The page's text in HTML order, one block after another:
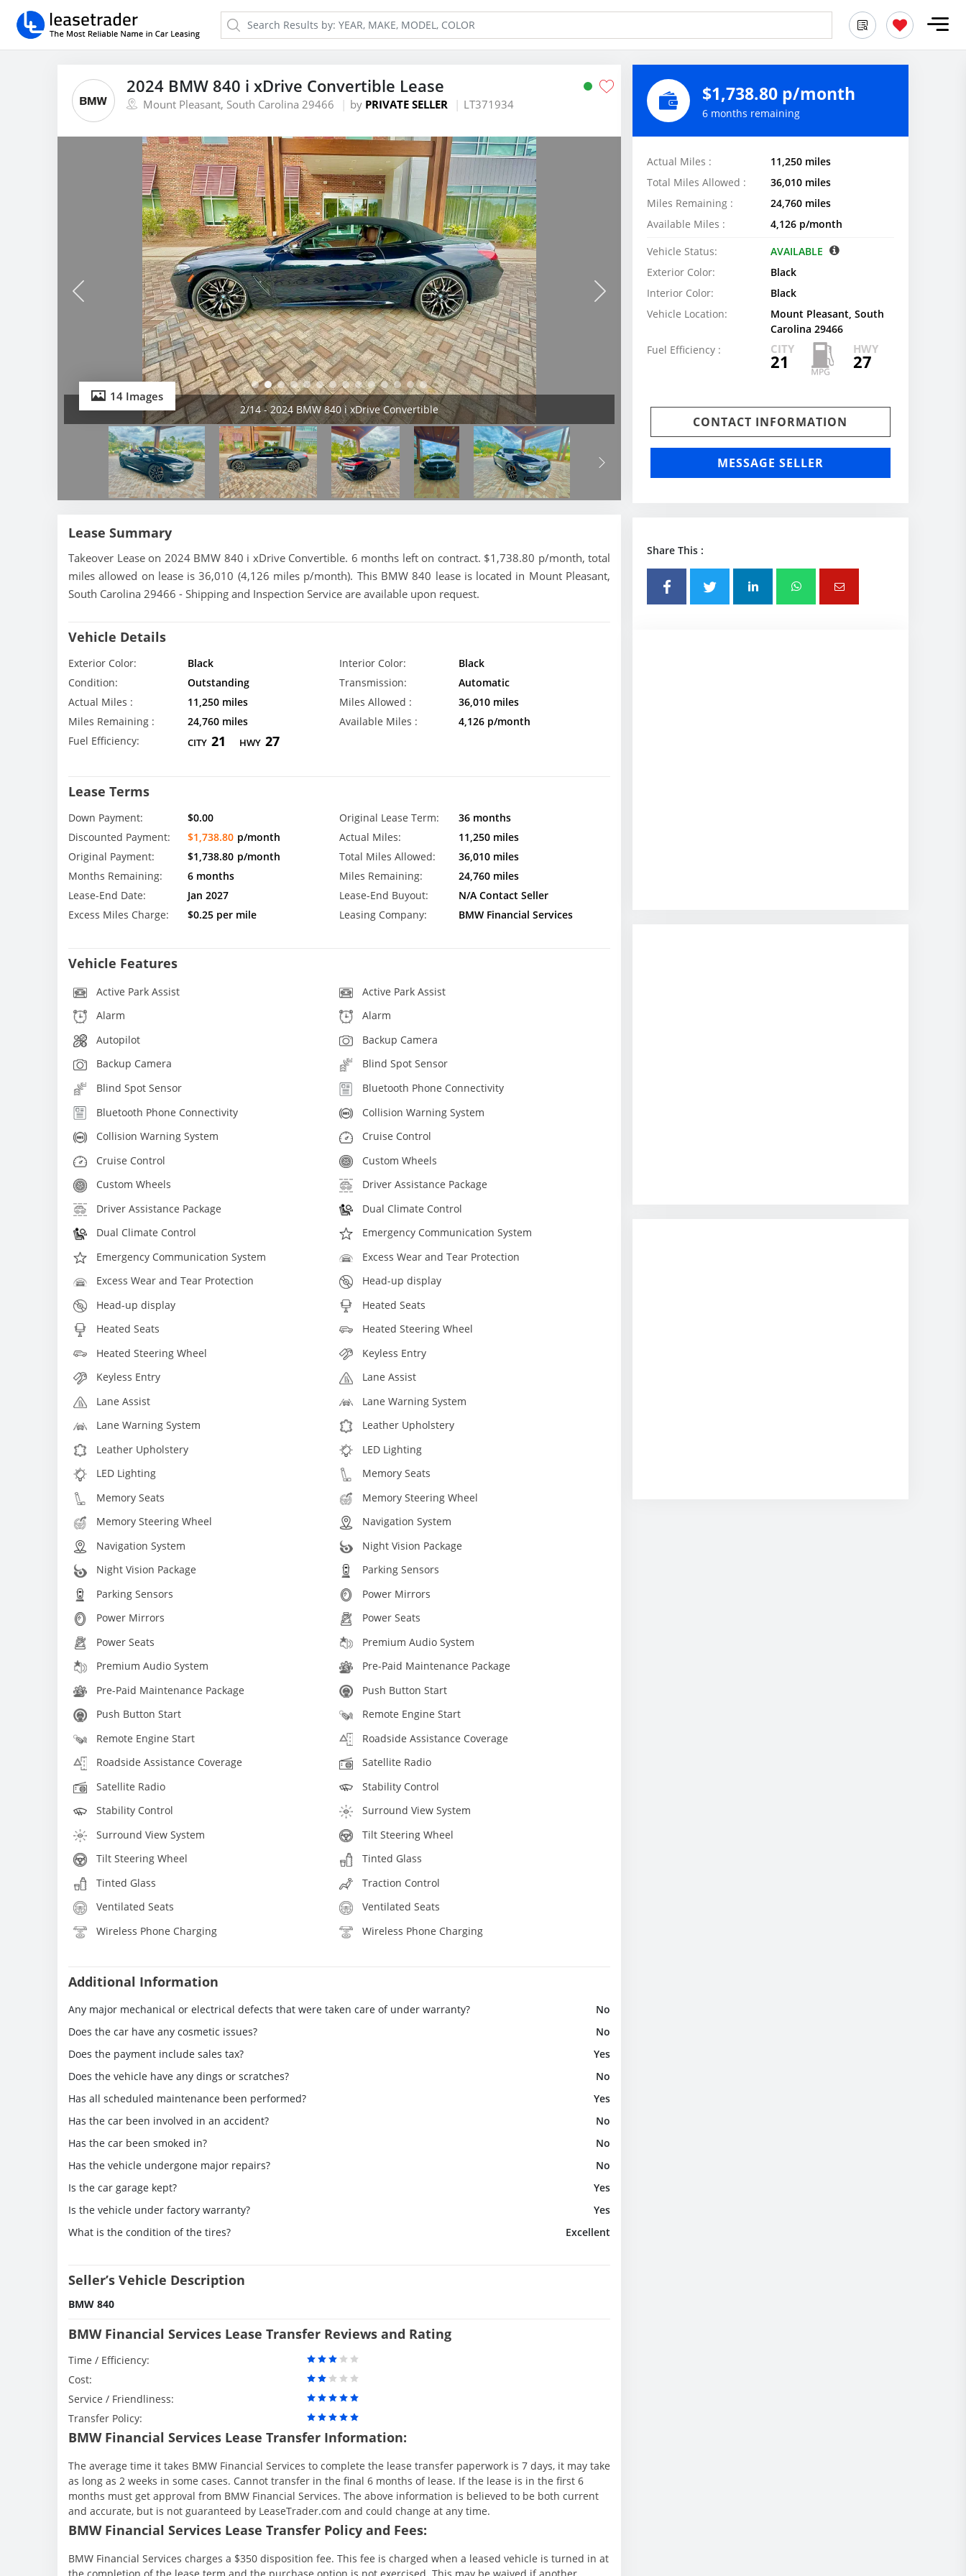
2024 BMW 840 i xDrive Convertible Lease
Mount Pleasant, South Carolina 29466 by PRIVATE SELLER LT371934
14 Images
2/14 - 2024 BMW 840 i xDrive Convertible
Lease Summary
Takeover Lease on 2024 BMW 840 i xDrive Convertible. 6 months left on contract. $1,738.80 p/month, total
miles allowed on lease is 36,010 (4,126 miles p/month). This BMW 840 lease is located in Mount Pleasant,
South Carolina 29466 - Shipping and Inspection Service are available upon request.
Vehicle Details
Exterior Color: Black Interior Color:
Black
Condition:
Outstanding Transmission:
Automatic
Actual Miles :
11,250 miles Miles Allowed :
36,010 miles
Miles Remaining :
24,760 miles Available Miles :
4,126 p/month
Fuel Efficiency:
CITY 21 HWY 27
Lease Terms
Down Payment: $0.00 Original Lease Term:
36 months
Discounted Payment:
$1,738.80 p/month Actual Miles:
11,250 miles
Original Payment:
$1,738.80 p/month Total Miles Allowed:
36,010 miles
Months Remaining:
6 months Miles Remaining:
24,760 miles
Lease-End Date:
Jan 2027 Lease-End Buyout:
N/A Contact Seller
Excess Miles Charge:
$0.25 per mile Leasing Company: BMW Financial Services
Vehicle Features
Active Park Assist
Active Park Assist
Alarm
Alarm
Autopilot
Backup Camera
Backup Camera
Blind Spot Sensor
Blind Spot Sensor
Bluetooth Phone Connectivity
Bluetooth Phone Connectivity
Collision Warning System
Collision Warning System
Cruise Control
Cruise Control
Custom Wheels
Custom Wheels
Driver Assistance Package
Driver Assistance Package
Dual Climate Control
Dual Climate Control
Emergency Communication System
Emergency Communication System
Excess Wear and Tear Protection
Excess Wear and Tear Protection
Head-up display
Head-up display
Heated Seats
Heated Seats
Heated Steering Wheel
Heated Steering Wheel
Keyless Entry
Keyless Entry
Lane Assist
Lane Assist
Lane Warning System
Lane Warning System
Leather Upholstery
Leather Upholstery
LED Lighting
LED Lighting
Memory Seats
Memory Seats
Memory Steering Wheel
Memory Steering Wheel
Navigation System
Navigation System
Night Vision Package
Night Vision Package
Parking Sensors
Parking Sensors
Power Mirrors
Power Mirrors
Power Seats
Power Seats
Premium Audio System
Premium Audio System
Pre-Paid Maintenance Package
Pre-Paid Maintenance Package
Push Button Start
Push Button Start
Remote Engine Start
Remote Engine Start
Roadside Assistance Coverage
Roadside Assistance Coverage
Satellite Radio
Satellite Radio
Stability Control
Stability Control
Surround View System
Surround View System
Tilt Steering Wheel
Tilt Steering Wheel
Tinted Glass
Tinted Glass
Traction Control
Ventilated Seats
Ventilated Seats
Wireless Phone Charging
Wireless Phone Charging
Additional Information
Any major mechanical or electrical defects that were taken care of under warranty?
No
Does the car have any cosmetic issues?
No
Does the payment include sales tax?
Yes
Does the vehicle have any dings or scratches?
No
Has all scheduled maintenance been performed?
Yes
Has the car been involved in an accident?
No
Has the car been smoked in?
No
Has the vehicle undergone major repairs?
No
Is the car garage kept?
Yes
Is the vehicle under factory warranty?
Yes
What is the condition of the tires?
Excellent
Seller’s Vehicle Description
BMW 840
BMW Financial Services Lease Transfer Reviews and Rating
Time / Efficiency:
Cost:
Service / Friendliness:
Transfer Policy:
BMW Financial Services Lease Transfer Information:
The average time it takes BMW Financial Services to complete the lease transfer paperwork is 7 days, it may take
as long as 2 weeks in some cases. Cannot transfer in the final 6 months of lease. If the lease is in the first 6
months must get approval from BMW Financial Services. The above information is believed to be both current
and accurate, but is not guaranteed by LeaseTrader.com and could change at any time.
BMW Financial Services Lease Transfer Policy and Fees:
BMW Financial Services charges a $350 disposition fee. This fee is charged when a leased vehicle is turned in at
the completion of the lease term and the purchase option is not exercised. This may be waived if another
$1,738.80 p/month
6 months remaining
Actual Miles :
11,250 miles
Total Miles Allowed :
36,010 miles
Miles Remaining :
24,760 miles
Available Miles :
4,126 p/month
Vehicle Status:
AVAILABLE
Exterior Color:
Black
Interior Color:
Black
Vehicle Location:
Mount Pleasant, South
Carolina 29466
Fuel Efficiency :
CITY
21
HWY
27
CONTACT INFORMATION
MESSAGE SELLER
Share This :